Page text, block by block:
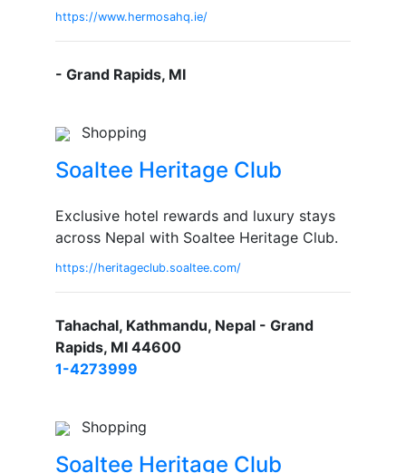
https://www.hermosahq.ie/
- Grand Rapids, MI
Shopping
Soaltee Heritage Club
Exclusive hotel rewards and luxury stays
across Nepal with Soaltee Heritage Club.
https://heritageclub.soaltee.com/
Tahachal, Kathmandu, Nepal - Grand
Rapids, MI 44600
1-4273999
Shopping
Soaltee Heritage Club